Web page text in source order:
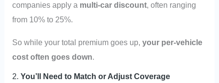
companies apply a multi-car discount, often ranging
from 10% to 25%.
So while your total premium goes up,your per-vehicle
cost often goes down.
2.You’ll Need to Match or Adjust Coverage